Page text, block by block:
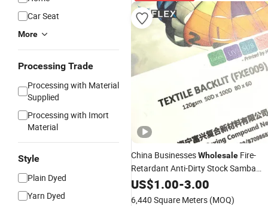
Car Seat
More
Processing Trade
Processing with Material
Supplied
Processing with Imort
Material
Style
Plain Dyed
Yarn Dyed
China BusinessesWholesale Fire-
Retardant Anti-Dirty Stock Samba
TextileVinyl
US$1.00-3.00
6,440 Square Meters (MOQ)